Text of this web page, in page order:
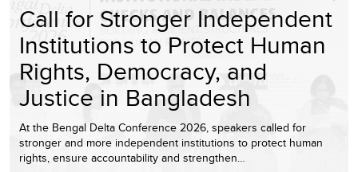
Call for Stronger Independent
Institutions to Protect Human
Rights, Democracy, and
Justice in Bangladesh
At the Bengal Delta Conference 2026, speakers called for
stronger and more independent institutions to protect human
rights, ensure accountability and strengthen…